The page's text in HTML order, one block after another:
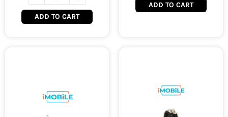
ADD TO CART
ADD TO CART